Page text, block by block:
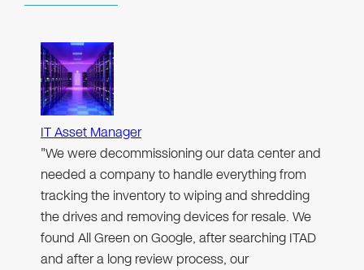
IT Asset Manager
"We were decommissioning our data center and
needed a company to handle everything from
tracking the inventory to wiping and shredding
the drives and removing devices for resale. We
found All Green on Google, after searching ITAD
and after a long review process, our